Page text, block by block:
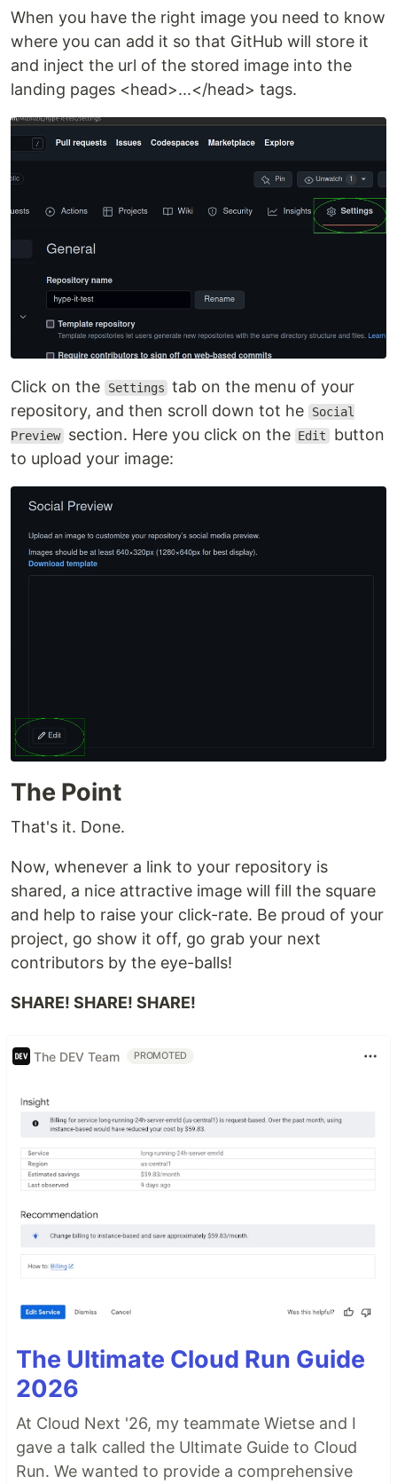
When you have the right image you need to know
where you can add it so that GitHub will store it
and inject the url of the stored image into the
landing pages <head>...</head> tags.
Click on the Settings tab on the menu of your
repository, and then scroll down tot he
Social
Preview section. Here you click on the Edit button
to upload your image:
The Point
That's it. Done.
Now, whenever a link to your repository is
shared, a nice attractive image will fill the square
and help to raise your click-rate. Be proud of your
project, go show it off, go grab your next
contributors by the eye-balls!
SHARE! SHARE! SHARE!
The DEV Team PROMOTED
The Ultimate Cloud Run Guide
2026
At Cloud Next '26, my teammate Wietse and I
gave a talk called the Ultimate Guide to Cloud
Run. We wanted to provide a comprehensive